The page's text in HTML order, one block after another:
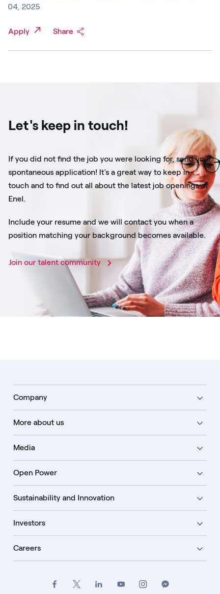
04, 2025
Apply Share
Let's keep in touch!
If you did not find the job you were looking for, send your
spontaneous application! It's a great way to keep in
touch and to find out all about the latest job openings at
Enel.
Include your resume and we will contact you when a
position matching your background becomes available.
Join our talent community
Company
More about us
Media
Open Power
Sustainability and Innovation
Investors
Careers